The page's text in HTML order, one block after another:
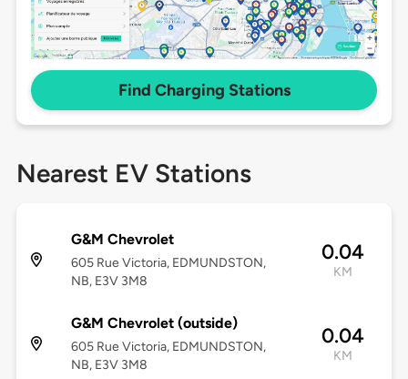
Find Charging Stations
Nearest EV Stations
G&M Chevrolet
605 Rue Victoria, EDMUNDSTON,
NB, E3V 3M8
0.04
KM
G&M Chevrolet (outside)
605 Rue Victoria, EDMUNDSTON,
NB, E3V 3M8
0.04
KM